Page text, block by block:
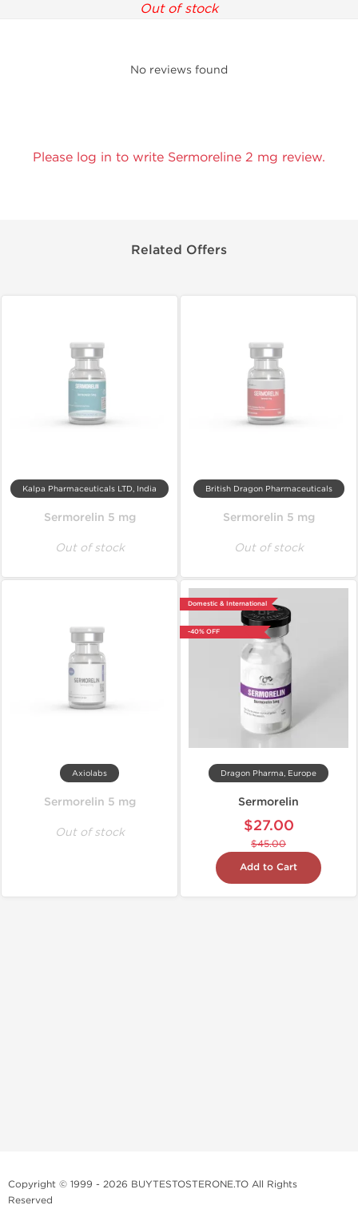
Out of stock
No reviews found
Please log in to write Sermoreline 2 mg review.
Related Offers
Kalpa Pharmaceuticals LTD, India
Sermorelin 5 mg
Out of stock
British Dragon Pharmaceuticals
Sermorelin 5 mg
Out of stock
Axiolabs
Sermorelin 5 mg
Out of stock
Domestic & International
-40% OFF
Dragon Pharma, Europe
Sermorelin
$27.00
$45.00
Add to Cart
Copyright © 1999 - 2026 BUYTESTOSTERONE.TO All Rights
Reserved